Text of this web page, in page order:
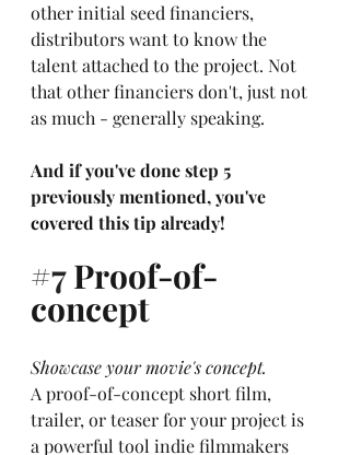
other initial seed financiers,
distributors want to know the
talent attached to the project. Not
that other financiers don't, just not
as much - generally speaking.
And if you've done step 5
previously mentioned, you've
covered this tip already!
#7 Proof-of-
concept
Showcase your movie's concept.
A proof-of-concept short film,
trailer, or teaser for your project is
a powerful tool indie filmmakers